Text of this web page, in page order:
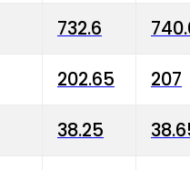
732.6
202.65 207
38.25